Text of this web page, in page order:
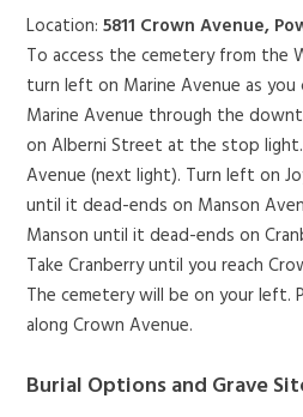
Location:5811 Crown Avenue,
To access the cemetery from the
turn left on Marine Avenue as
Marine Avenue through the
on Alberni Street at the stop
Avenue (next light). Turn left on
until it dead-ends on Manson
Manson until it dead-ends on
Take Cranberry until you reach
The cemetery will be on your left.
along Crown Avenue.
Burial Options and Grave